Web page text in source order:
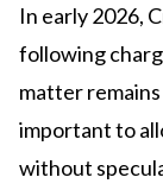
In early 2026,
following
matter
important to
without